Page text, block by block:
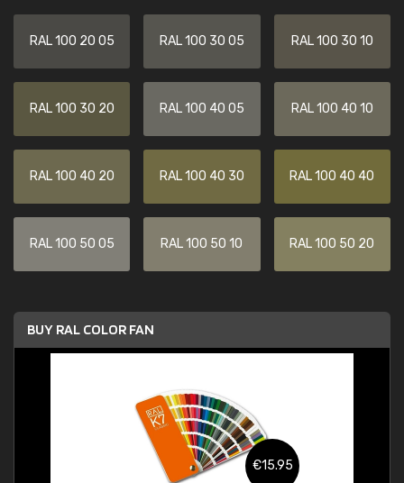
RAL 100 20 05 RAL 100 30 05 RAL 100 30 10
RAL 100 30 20 RAL 100 40 05 RAL 100 40 10
RAL 100 40 20 RAL 100 40 30 RAL 100 40 40
RAL 100 50 05 RAL 100 50 10 RAL 100 50 20
BUY RAL COLOR FAN
€15.95